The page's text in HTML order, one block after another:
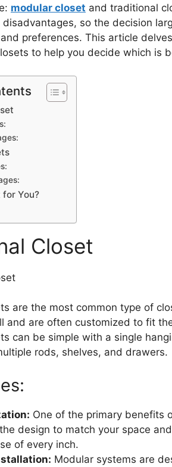
modular closet and traditional
so the decision
preferences. This article
to help you decide which is
for You?
Closet
are the most common type of
and are often customized to fit
can be simple with a single
rods, shelves, and drawers.
One of the primary benefits
design to match your space
of every inch.
Modular systems are